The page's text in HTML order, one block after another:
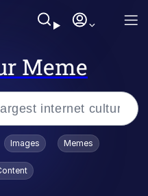
Meme
/ Toadsworth Is Dead
Images Memes